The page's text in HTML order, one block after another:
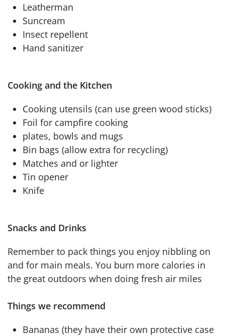
Leatherman
Suncream
Insect repellent
Hand sanitizer
Cooking and the Kitchen
Cooking utensils (can use green wood sticks)
Foil for campfire cooking
plates, bowls and mugs
Bin bags (allow extra for recycling)
Matches and or lighter
Tin opener
Knife
Snacks and Drinks
Remember to pack things you enjoy nibbling on
and for main meals. You burn more calories in
the great outdoors when doing fresh air miles
Things we recommend
Bananas (they have their own protective case